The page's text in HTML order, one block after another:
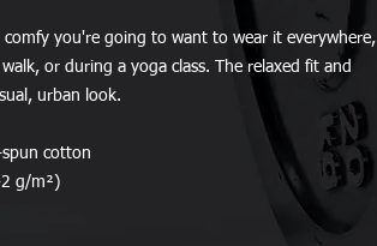
comfy you're going to want to wear it everywhere,
or during a yoga class. The relaxed fit and
urban look.
cotton
g/m²)